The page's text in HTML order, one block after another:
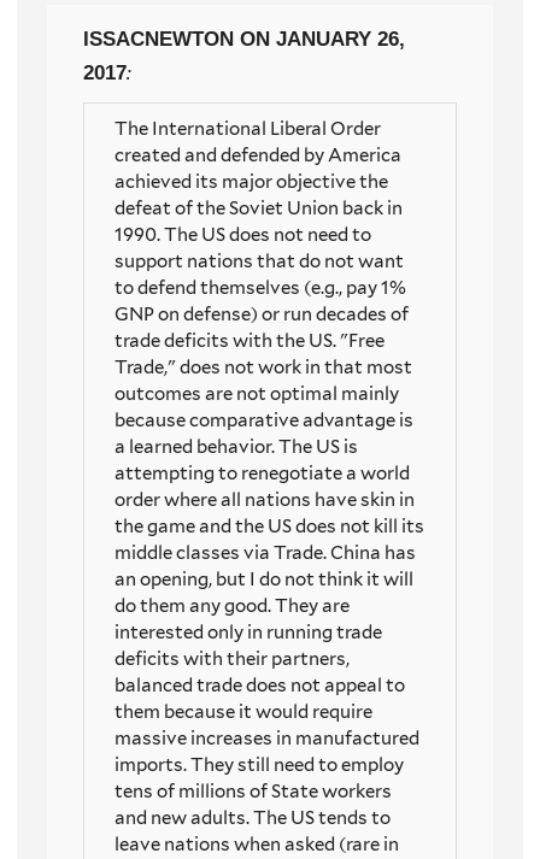
ISSACNEWTON ON JANUARY 26,
2017:
The International Liberal Order
created and defended by America
achieved its major objective the
defeat of the Soviet Union back in
1990. The US does not need to
support nations that do not want
to defend themselves (e.g., pay 1%
GNP on defense) or run decades of
trade deficits with the US. "Free
Trade," does not work in that most
outcomes are not optimal mainly
because comparative advantage is
a learned behavior. The US is
attempting to renegotiate a world
order where all nations have skin in
the game and the US does not kill its
middle classes via Trade. China has
an opening, but I do not think it will
do them any good. They are
interested only in running trade
deficits with their partners,
balanced trade does not appeal to
them because it would require
massive increases in manufactured
imports. They still need to employ
tens of millions of State workers
and new adults. The US tends to
leave nations when asked (rare in